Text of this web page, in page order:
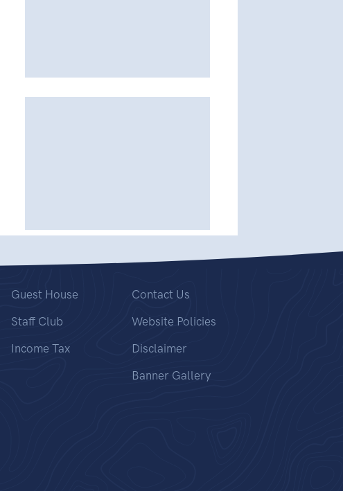
Guest House
Staff Club
Income Tax
Contact Us
Website Policies
Disclaimer
Banner Gallery